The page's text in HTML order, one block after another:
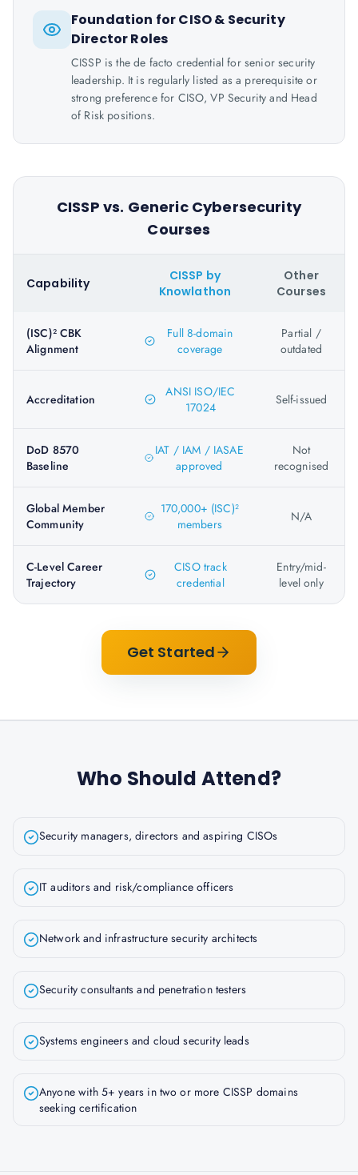
Foundation for CISO & Security
Director Roles
CISSP is the de facto credential for senior security
leadership. It is regularly listed as a prerequisite or
strong preference for CISO, VP Security and Head
of Risk positions.
CISSP vs. Generic Cybersecurity
Courses
Capability
CISSP by
Knowlathon
Other
Courses
(ISC)² CBK
Alignment
Full 8-domain
coverage
Partial /
outdated
Accreditation
ANSI ISO/IEC
17024
Self-issued
DoD 8570
Baseline
IAT / IAM / IASAE
approved
Not
recognised
Global Member
Community
170,000+ (ISC)²
members
N/A
C-Level Career
Trajectory
CISO track
credential
Entry/mid-
level only
Get Started
Who Should Attend?
Security managers, directors and aspiring CISOs
IT auditors and risk/compliance officers
Network and infrastructure security architects
Security consultants and penetration testers
Systems engineers and cloud security leads
Anyone with 5+ years in two or more CISSP domains
seeking certification